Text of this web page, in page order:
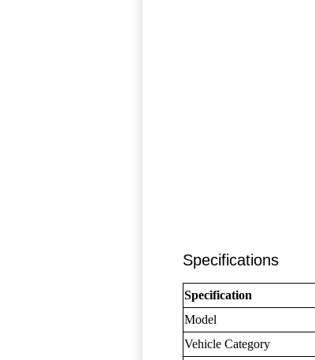
Specifications
Specification
Model
Vehicle Category